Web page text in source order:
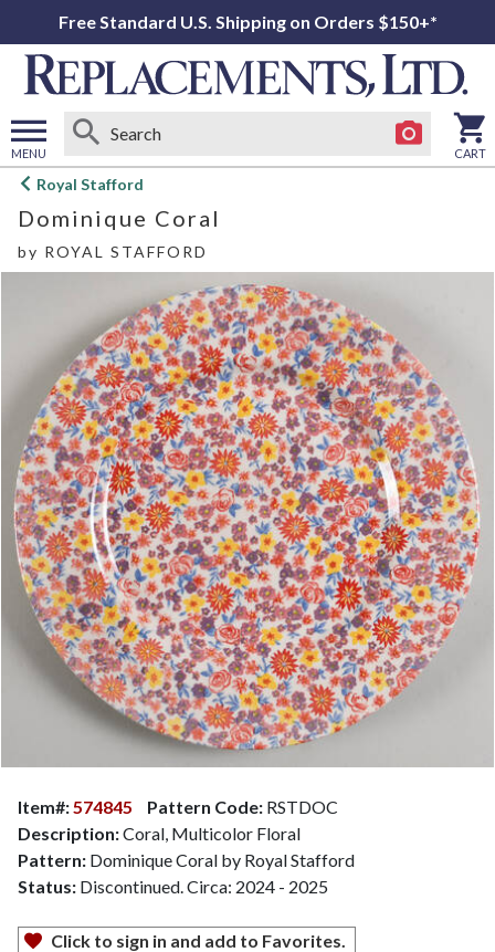
Free Standard U.S. Shipping on Orders $150+*
MENU
Open
menu
CART
Royal Stafford
Dominique Coral
by ROYAL STAFFORD
Item#: 574845 Pattern Code: RSTDOC
Description:Coral, Multicolor Floral
Pattern: Dominique Coral by Royal Stafford
Status: Discontinued. Circa: 2024 - 2025
Click to sign in and add to Favorites.